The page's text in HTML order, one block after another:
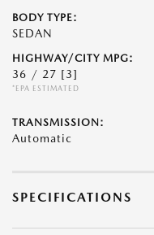
BODY TYPE:
SEDAN
HIGHWAY/CITY MPG:
36 / 27 [3]
*EPA ESTIMATED
TRANSMISSION:
Automatic
SPECIFICATIONS